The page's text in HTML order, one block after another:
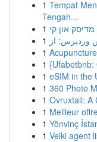
1 Tempat
Tengah...
1 און קי
1
1
1 {Ufabetbnb:
1 eSIM in the
1 360 Photo
1 Ovruxtali: A
1 Meilleur
1 Yönvinç
1 Velki agent